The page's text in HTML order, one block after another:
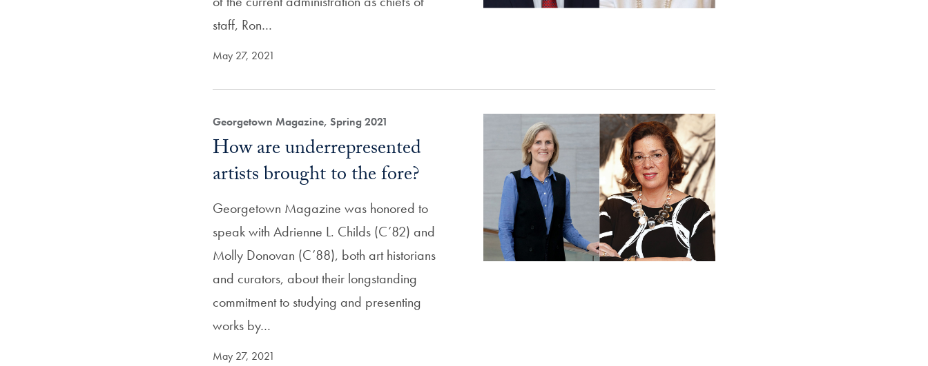
staff, Ron…
May 27, 2021
Georgetown Magazine, Spring 2021
How are underrepresented
artists brought to the fore?
Georgetown Magazine was honored to
speak with Adrienne L. Childs (C’82) and
Molly Donovan (C’88), both art historians
and curators, about their longstanding
commitment to studying and presenting
works by…
May 27, 2021